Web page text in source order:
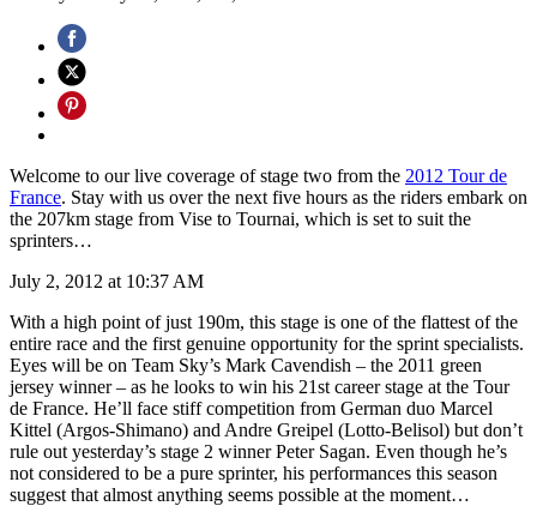
Welcome to our live coverage of stage two from the 2012 Tour de
France. Stay with us over the next five hours as the riders embark on
the 207km stage from Vise to Tournai, which is set to suit the
sprinters…
July 2, 2012 at 10:37 AM
With a high point of just 190m, this stage is one of the flattest of the
entire race and the first genuine opportunity for the sprint specialists.
Eyes will be on Team Sky’s Mark Cavendish – the 2011 green
jersey winner – as he looks to win his 21st career stage at the Tour
de France. He’ll face stiff competition from German duo Marcel
Kittel (Argos-Shimano) and Andre Greipel (Lotto-Belisol) but don’t
rule out yesterday’s stage 2 winner Peter Sagan. Even though he’s
not considered to be a pure sprinter, his performances this season
suggest that almost anything seems possible at the moment…